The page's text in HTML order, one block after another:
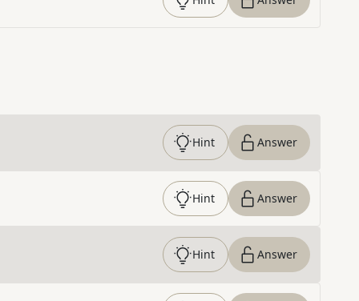
Hint Answer
Hint Answer
Hint Answer